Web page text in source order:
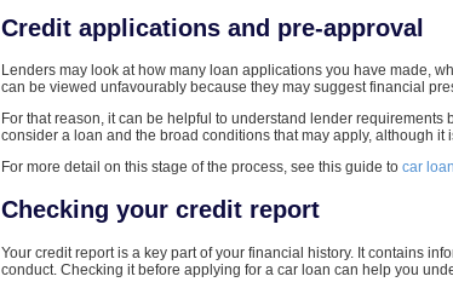
Credit applications and pre-approval
Lenders may look at how many loan applications you have made,
can be viewed unfavourably because they may suggest financial
For that reason, it can be helpful to understand lender
consider a loan and the broad conditions that may apply, although
For more detail on this stage of the process, see this guide to car
Checking your credit report
Your credit report is a key part of your financial history. It contains
conduct. Checking it before applying for a car loan can help you